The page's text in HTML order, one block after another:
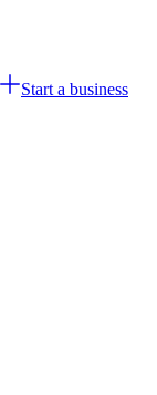
Start a business